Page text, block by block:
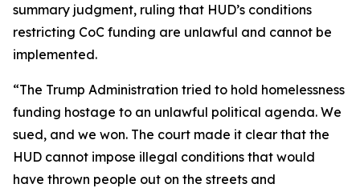
summary judgment, ruling that HUD’s conditions
restricting CoC funding are unlawful and cannot be
implemented.
“The Trump Administration tried to hold homelessness
funding hostage to an unlawful political agenda. We
sued, and we won. The court made it clear that the
HUD cannot impose illegal conditions that would
have thrown people out on the streets and